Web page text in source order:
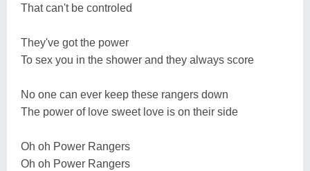
That can't be controled
They've got the power
To sex you in the shower and they always score
No one can ever keep these rangers down
The power of love sweet love is on their side
Oh oh Power Rangers
Oh oh Power Rangers